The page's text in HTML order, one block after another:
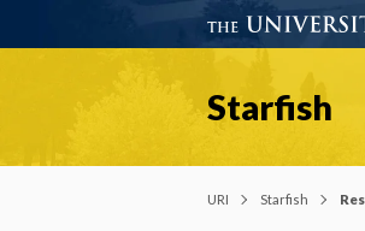
Starfish
URI Starfish